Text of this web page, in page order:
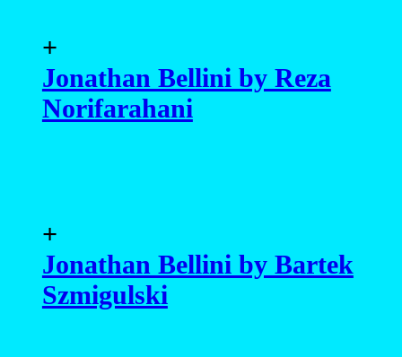
+
Jonathan Bellini by Reza
Norifarahani
+
Jonathan Bellini by Bartek
Szmigulski